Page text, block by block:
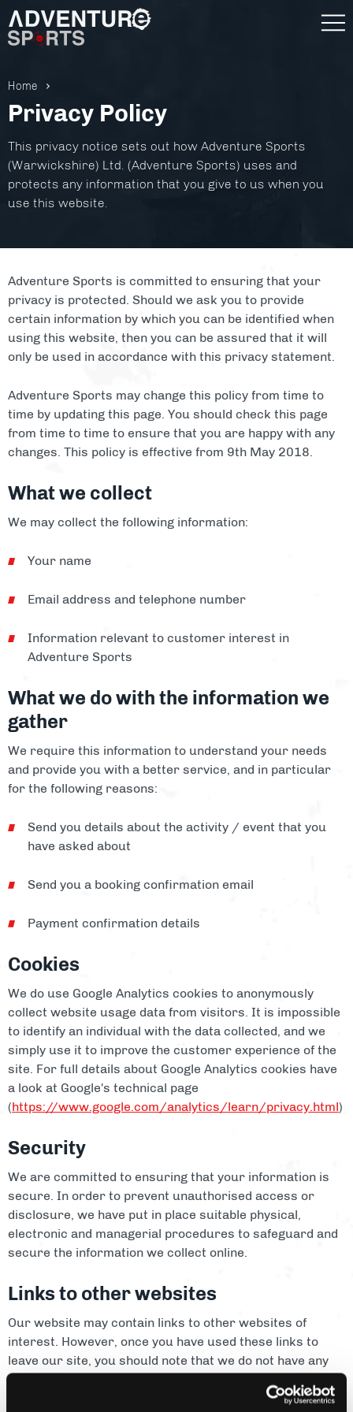
Gift Vouchers
Facilities
About
Blog
Contact
Home
Privacy Policy
This privacy notice sets out how Adventure Sports
(Warwickshire) Ltd. (Adventure Sports) uses and
protects any information that you give to us when you
use this website.
Adventure Sports is committed to ensuring that your
privacy is protected. Should we ask you to provide
certain information by which you can be identified when
using this website, then you can be assured that it will
only be used in accordance with this privacy statement.
Adventure Sports may change this policy from time to
time by updating this page. You should check this page
from time to time to ensure that you are happy with any
changes. This policy is effective from 9th May 2018.
What we collect
We may collect the following information:
Your name
Email address and telephone number
Information relevant to customer interest in
Adventure Sports
What we do with the information we
gather
We require this information to understand your needs
and provide you with a better service, and in particular
for the following reasons:
Send you details about the activity / event that you
have asked about
Send you a booking confirmation email
Payment confirmation details
Cookies
We do use Google Analytics cookies to anonymously
collect website usage data from visitors. It is impossible
to identify an individual with the data collected, and we
simply use it to improve the customer experience of the
site. For full details about Google Analytics cookies have
a look at Google's technical page
(https://www.google.com/analytics/learn/privacy.html)
Security
We are committed to ensuring that your information is
secure. In order to prevent unauthorised access or
disclosure, we have put in place suitable physical,
electronic and managerial procedures to safeguard and
secure the information we collect online.
Links to other websites
Our website may contain links to other websites of
interest. However, once you have used these links to
leave our site, you should note that we do not have any
control over that other website. Therefore, we cannot be
responsible for the protection and privacy of any